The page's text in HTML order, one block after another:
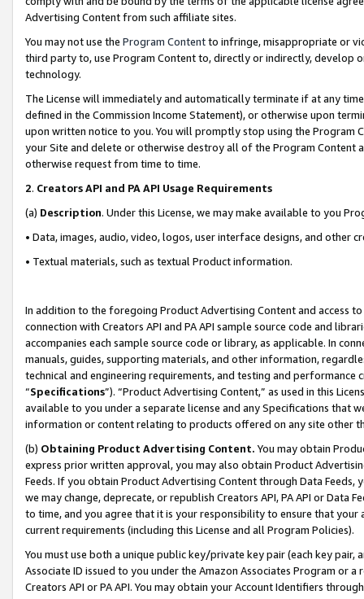
Advertising Content from such affiliate sites.
You may not use the Program Contentto infringe, misappropriate or
third party to, use Program Content to, directly or indirectly, develop
technology.
The License will immediately and automatically terminate if at any
defined in the Commission Income Statement), or otherwise upon
upon written notice to you. You will promptly stop using the Program
your Site and delete or otherwise destroy all of the Program Content
otherwise request from time to time.
2. Creators API and PA API Usage Requirements
(a) Description. Under this License, we may make available to you
• Data, images, audio, video, logos, user interface designs, and other
• Textual materials, such as textual Product information.
In addition to the foregoing Product Advertising Content and access
connection with Creators API and PA API sample source code and
accompanies each sample source code or library, as applicable. In
manuals, guides, supporting materials, and other information,
technical and engineering requirements, and testing and
“Specifications”). “Product Advertising Content,” as used in this
available to you under a separate license and any Specifications that
information or content relating to products offered on any site other
(b) Obtaining Product Advertising Content. You may obtain
express prior written approval, you may also obtain Product
Feeds. If you obtain Product Advertising Content through Data Feeds,
we may change, deprecate, or republish Creators API, PA API or Data
to time, and you agree that it is your responsibility to ensure that your
current requirements (including this License and all Program Policies).
You must use both a unique public key/private key pair (each key pair,
Associate ID issued to you under the Amazon Associates Program or
Creators API or PA API. You may obtain your Account Identifiers